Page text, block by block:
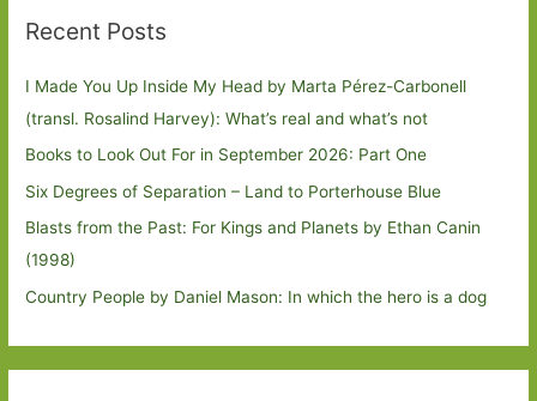
Recent Posts
I Made You Up Inside My Head by Marta Pérez-Carbonell
(transl. Rosalind Harvey): What’s real and what’s not
Books to Look Out For in September 2026: Part One
Six Degrees of Separation – Land to Porterhouse Blue
Blasts from the Past: For Kings and Planets by Ethan Canin
(1998)
Country People by Daniel Mason: In which the hero is a dog